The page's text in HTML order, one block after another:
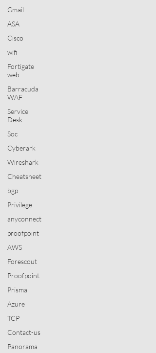
Gmail
ASA
Cisco
wifi
Fortigate
web
Barracuda
WAF
Service
Desk
Soc
Cyberark
Wireshark
Cheatsheet
bgp
Privilege
anyconnect
proofpoint
AWS
Forescout
Proofpoint
Prisma
Azure
TCP
Contact-us
Panorama